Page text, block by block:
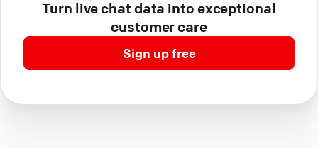
Turn live chat data into exceptional
customer care
Sign up free